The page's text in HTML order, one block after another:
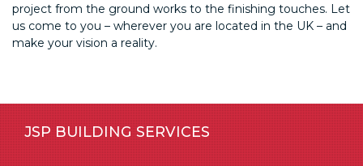
project from the ground works to the finishing touches. Let
us come to you – wherever you are located in the UK – and
make your vision a reality.
JSP BUILDING SERVICES